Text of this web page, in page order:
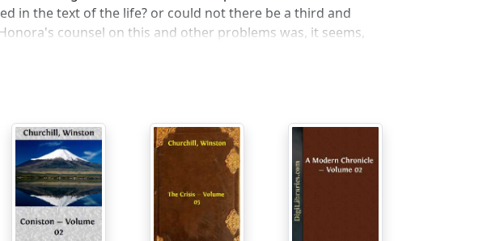
in the text of the life? or could not there be a third and
counsel on this and other problems was, it seems,
biographies more or less famous which had been fetched
for an actor in his coach and four, so our heroine did not in
as she sat before her mirror at high noon with Monsieur
Some of the ladies, indeed, who have left us those
she might have been likened to. Monsieur Cadron was an
was by his own wish he was here to-day, since he had
declared, to the type of Madame Spence. Behold him
had he had such hairs to work with.